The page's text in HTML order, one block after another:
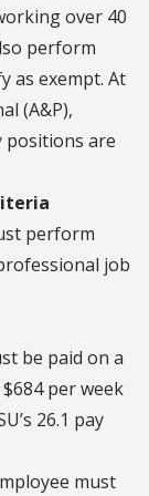
over 40
perform
as exempt. At
(A&P),
positions are
perform
job
be paid on a
per week
26.1 pay
must